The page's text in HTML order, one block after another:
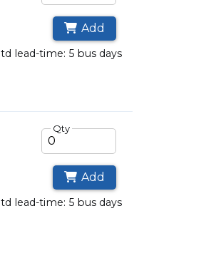
Add
std lead-time: 5 bus days
Qty
Add
std lead-time: 5 bus days